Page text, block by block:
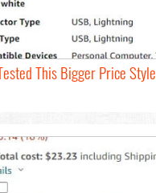
This Bigger Price Style